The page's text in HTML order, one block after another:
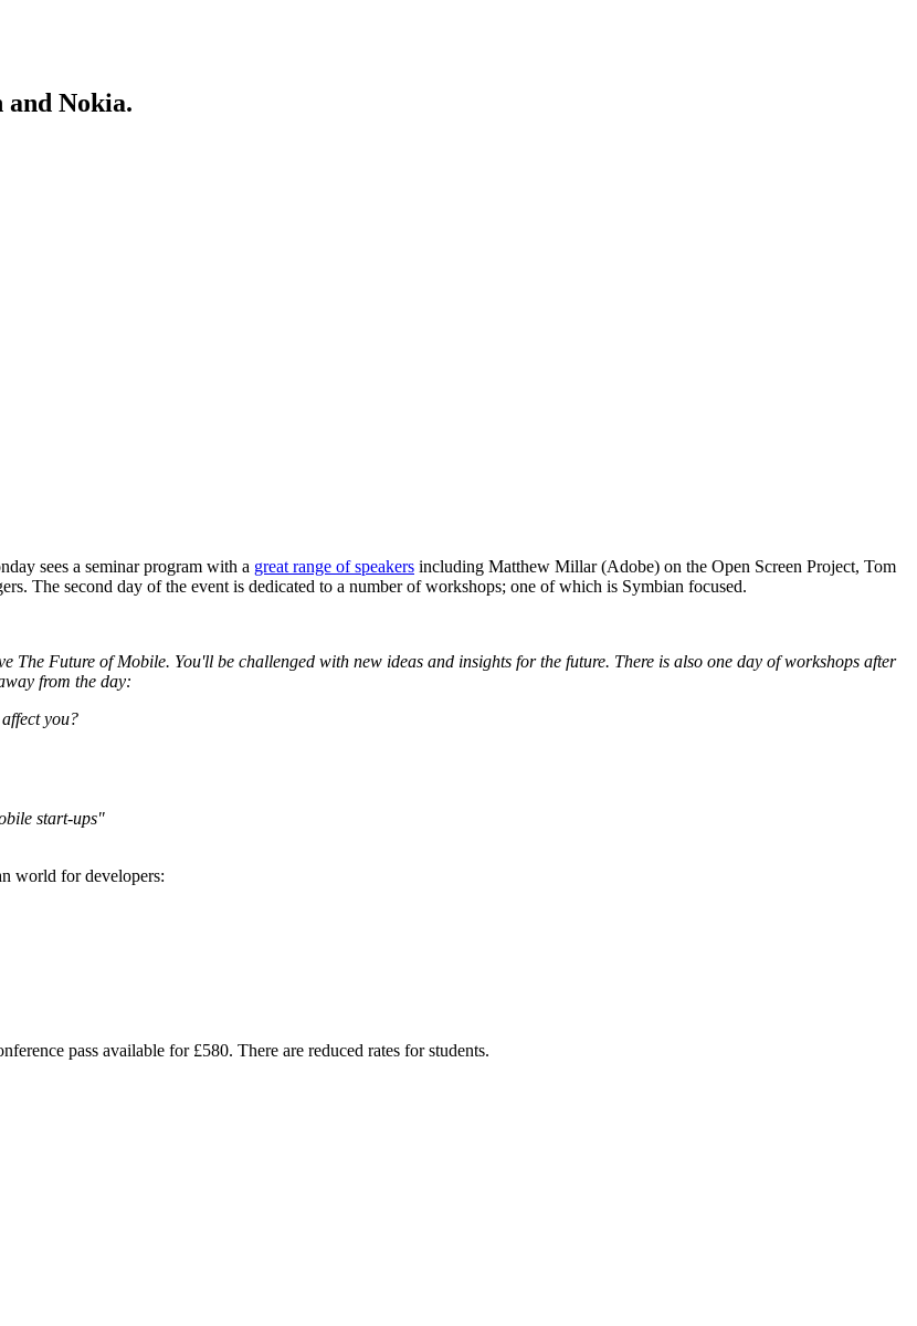
and Nokia.
sees a seminar program with a great range of speakers including Matthew Millar (Adobe) on the Open Screen Project, Tom
The second day of the event is dedicated to a number of workshops; one of which is Symbian focused.
Future of Mobile. You'll be challenged with new ideas and insights for the future. There is also one day of workshops after
from the day:
you?
start-ups"
world for developers:
pass available for £580. There are reduced rates for students.